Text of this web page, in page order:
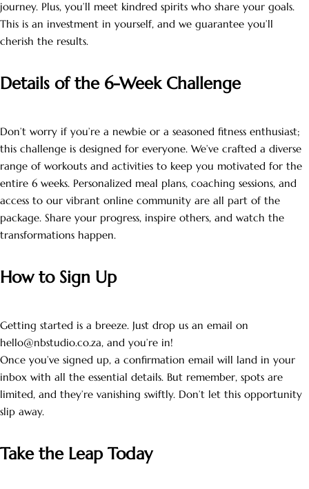
journey. Plus, you’ll meet kindred spirits who share your goals.
This is an investment in yourself, and we guarantee you’ll
cherish the results.
Details of the 6-Week Challenge
Don’t worry if you’re a newbie or a seasoned fitness enthusiast;
this challenge is designed for everyone. We’ve crafted a diverse
range of workouts and activities to keep you motivated for the
entire 6 weeks. Personalized meal plans, coaching sessions, and
access to our vibrant online community are all part of the
package. Share your progress, inspire others, and watch the
transformations happen.
How to Sign Up
Getting started is a breeze. Just drop us an email on
hello@nbstudio.co.za, and you’re in!
Once you’ve signed up, a confirmation email will land in your
inbox with all the essential details. But remember, spots are
limited, and they’re vanishing swiftly. Don’t let this opportunity
slip away.
Take the Leap Today